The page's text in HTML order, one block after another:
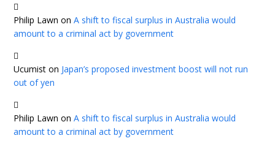
Philip Lawn onA shift to fiscal surplus in Australia would
amount to a criminal act by government
Ucumist on Japan’s proposed investment boost will not run
out of yen
Philip Lawn onA shift to fiscal surplus in Australia would
amount to a criminal act by government